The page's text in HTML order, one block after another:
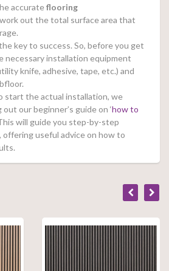
accurateflooring
out the total surface area that
key to success. So, before you get
necessary installation equipment
knife, adhesive, tape, etc.) and
start the actual installation, we
our beginner’s guide on ‘how to
will guide you step-by-step
useful advice on how to